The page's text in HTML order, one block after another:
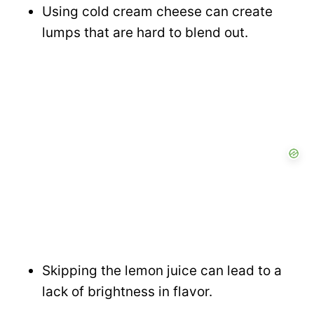
Using cold cream cheese can create
lumps that are hard to blend out.
Skipping the lemon juice can lead to a
lack of brightness in flavor.